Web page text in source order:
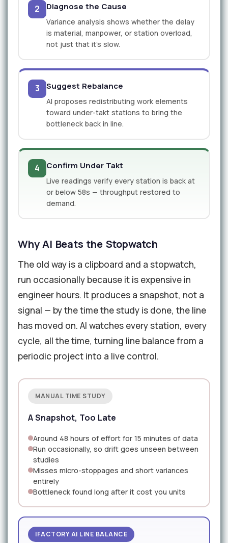
2 Diagnose the Cause
Variance analysis shows whether the delay
is material, manpower, or station overload,
not just that it's slow.
3 Suggest Rebalance
AI proposes redistributing work elements
toward under-takt stations to bring the
bottleneck back in line.
4 Confirm Under Takt
Live readings verify every station is back at
or below 58s — throughput restored to
demand.
Why AI Beats the Stopwatch
The old way is a clipboard and a stopwatch,
run occasionally because it is expensive in
engineer hours. It produces a snapshot, not a
signal — by the time the study is done, the line
has moved on. AI watches every station, every
cycle, all the time, turning line balance from a
periodic project into a live control.
MANUAL TIME STUDY
A Snapshot, Too Late
Around 48 hours of effort for 15 minutes of data
Run occasionally, so drift goes unseen between
studies
Misses micro-stoppages and short variances
entirely
Bottleneck found long after it cost you units
IFACTORY AI LINE BALANCE